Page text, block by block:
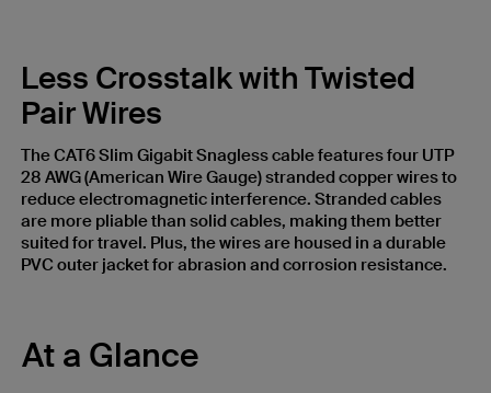
Less Crosstalk with Twisted
Pair Wires
The CAT6 Slim Gigabit Snagless cable features four UTP
28 AWG (American Wire Gauge) stranded copper wires to
reduce electromagnetic interference. Stranded cables
are more pliable than solid cables, making them better
suited for travel. Plus, the wires are housed in a durable
PVC outer jacket for abrasion and corrosion resistance.
At a Glance